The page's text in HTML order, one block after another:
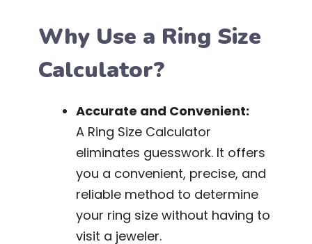
Why Use a Ring Size
Calculator?
Accurate and Convenient:
A Ring Size Calculator
eliminates guesswork. It offers
you a convenient, precise, and
reliable method to determine
your ring size without having to
visit a jeweler.